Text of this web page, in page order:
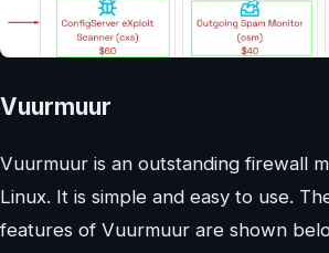
Vuurmuur
Vuurmuur is an outstanding firewall
Linux. It is simple and easy to use.
features of Vuurmuur are shown